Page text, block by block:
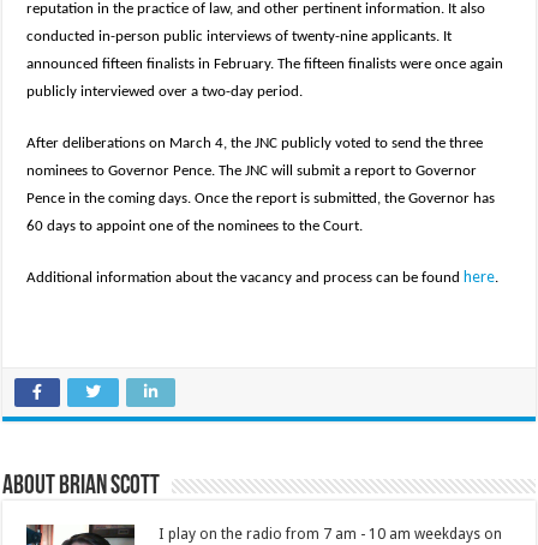
reputation in the practice of law, and other pertinent information. It also
conducted in-person public interviews of twenty-nine applicants. It
announced fifteen finalists in February. The fifteen finalists were once again
publicly interviewed over a two-day period.
After deliberations on March 4, the JNC publicly voted to send the three
nominees to Governor Pence. The JNC will submit a report to Governor
Pence in the coming days. Once the report is submitted, the Governor has
60 days to appoint one of the nominees to the Court.
Additional information about the vacancy and process can be found here.
About Brian Scott
I play on the radio from 7 am - 10 am weekdays on